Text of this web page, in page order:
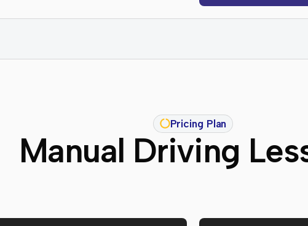
Pricing Plan
Manual Driving